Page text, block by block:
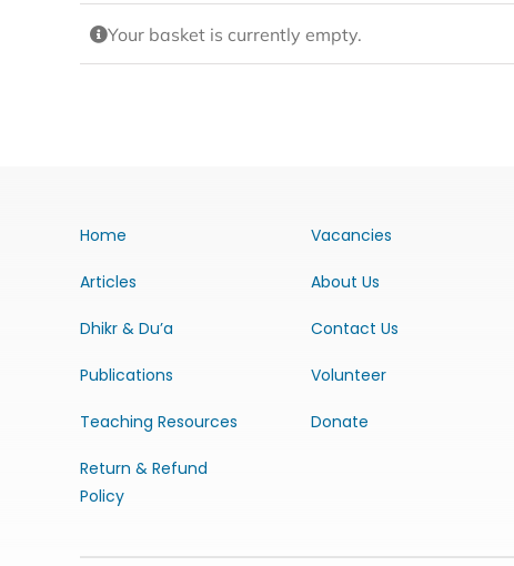
Your basket is currently empty.
Home
Articles
Dhikr & Du’a
Publications
Teaching Resources
Return & Refund
Policy
Vacancies
About Us
Contact Us
Volunteer
Donate